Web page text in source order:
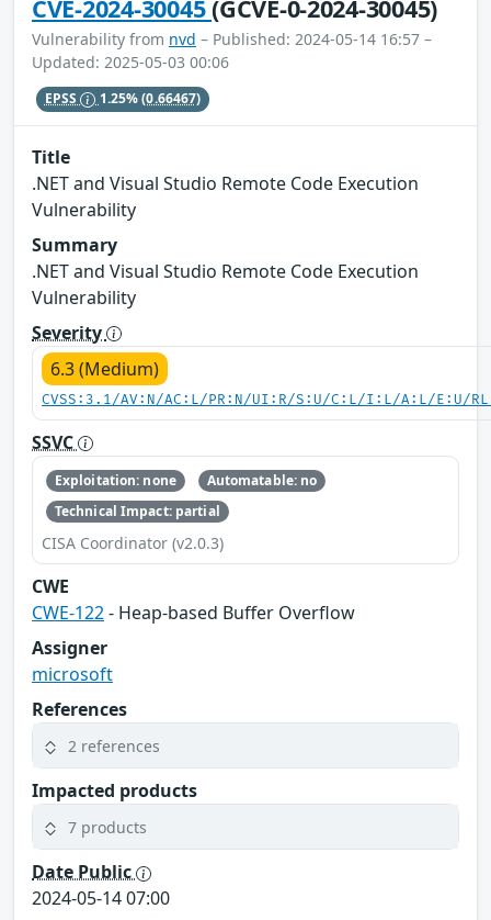
CVE-2024-30045(GCVE-0-2024-30045)
Vulnerability from nvd – Published: 2024-05-14 16:57 –
Updated: 2025-05-03 00:06
EPSS 1.25%(0.66467)
Title
.NET and Visual Studio Remote Code Execution
Vulnerability
Summary
.NET and Visual Studio Remote Code Execution
Vulnerability
Severity
6.3 (Medium)
CVSS:3.1/AV:N/AC:L/PR:N/UI:R/S:U/C:L/I:L/A:L/E:U/
SSVC
Exploitation: none
Automatable: no
Technical Impact: partial
CISA Coordinator (v2.0.3)
CWE
CWE-122- Heap-based Buffer Overflow
Assigner
microsoft
References
2 references
Impacted products
7 products
Date Public
2024-05-14 07:00